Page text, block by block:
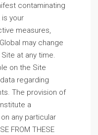
contaminating
your
measures,
may change
at any time.
on the Site
regarding
The provision of
a
any particular
FROM THESE